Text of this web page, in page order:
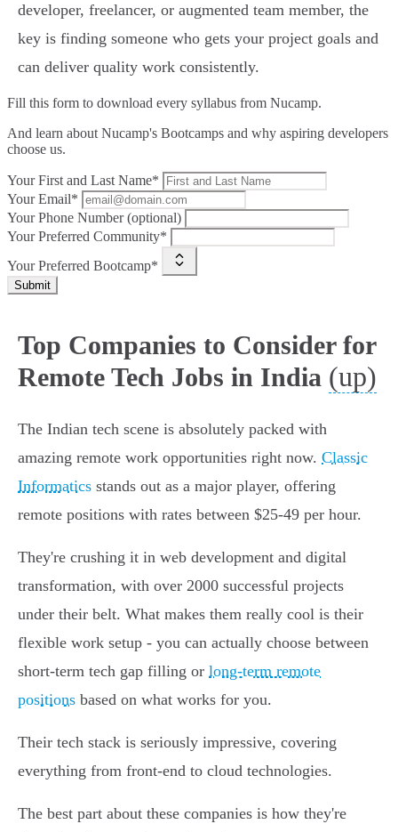
developer, freelancer, or augmented team member, the
key is finding someone who gets your project goals and
can deliver quality work consistently.
Fill this form to download every syllabus from Nucamp.
And learn about Nucamp's Bootcamps and why aspiring developers
choose us.
Your First and Last Name*
Your Email*
Your Phone Number (optional)
Your Preferred Community*
Your Preferred Bootcamp*
Submit
Top Companies to Consider for
Remote Tech Jobs in India (up)
The Indian tech scene is absolutely packed with
amazing remote work opportunities right now. Classic
Informatics stands out as a major player, offering
remote positions with rates between $25-49 per hour.
They're crushing it in web development and digital
transformation, with over 2000 successful projects
under their belt. What makes them really cool is their
flexible work setup - you can actually choose between
short-term tech gap filling or long-term remote
positions based on what works for you.
Their tech stack is seriously impressive, covering
everything from front-end to cloud technologies.
The best part about these companies is how they're